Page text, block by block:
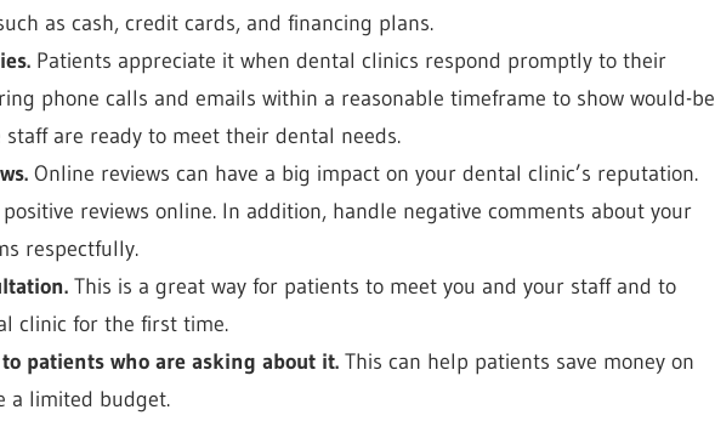
as cash, credit cards, and financing plans.
Patients appreciate it when dental clinics respond promptly to their
phone calls and emails within a reasonable timeframe to show would-be
are ready to meet their dental needs.
Online reviews can have a big impact on your dental clinic’s reputation.
reviews online. In addition, handle negative comments about your
respectfully.
This is a great way for patients to meet you and your staff and to
clinic for the first time.
patients who are asking about it. This can help patients save money on
a limited budget.